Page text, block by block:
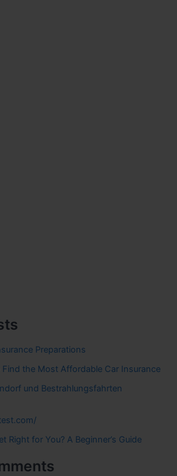
Preparations
Find the Most Affordable Car Insurance
und Bestrahlungsfahrten
Right for You? A Beginner’s Guide